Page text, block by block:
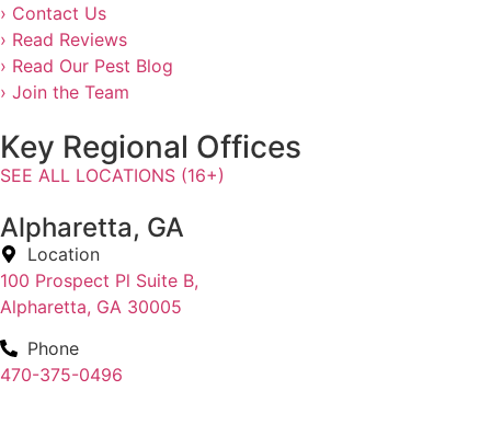
› Contact Us
› Read Reviews
› Read Our Pest Blog
› Join the Team
Key Regional Offices
SEE ALL LOCATIONS (16+)
Alpharetta, GA
Location
100 Prospect Pl Suite B,
Alpharetta, GA 30005
Phone
470-375-0496